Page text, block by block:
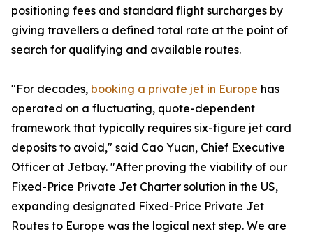
positioning fees and standard flight surcharges by
giving travellers a defined total rate at the point of
search for qualifying and available routes.
"For decades, booking a private jet in Europe has
operated on a fluctuating, quote-dependent
framework that typically requires six-figure jet card
deposits to avoid," said Cao Yuan, Chief Executive
Officer at Jetbay. "After proving the viability of our
Fixed-Price Private Jet Charter solution in the US,
expanding designated Fixed-Price Private Jet
Routes to Europe was the logical next step. We are